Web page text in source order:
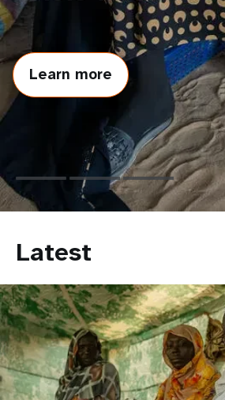
Learn more
about
Crisis
Chad
Latest